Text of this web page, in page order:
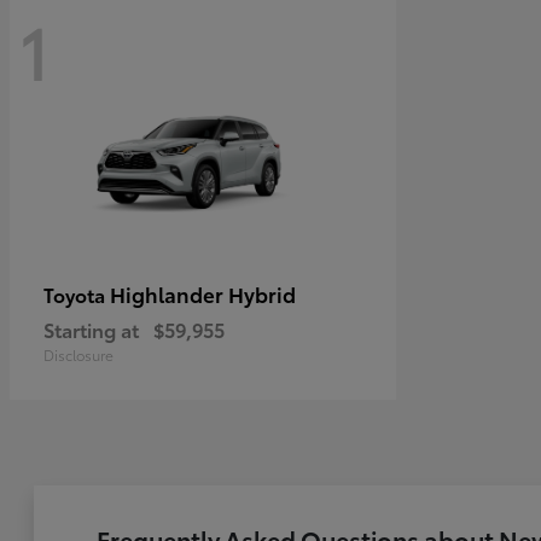
1
Toyota Highlander Hybrid
Starting at $59,955
Disclosure